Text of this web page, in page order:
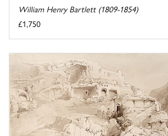
William Henry Bartlett (1809-1854)
£1,750